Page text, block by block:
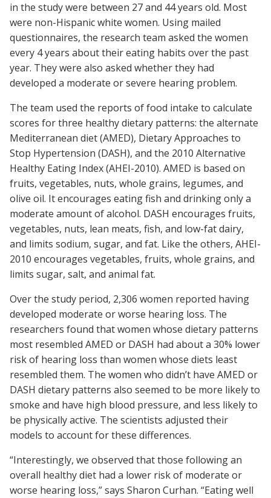
in the study were between 27 and 44 years old. Most
were non-Hispanic white women. Using mailed
questionnaires, the research team asked the women
every 4 years about their eating habits over the past
year. They were also asked whether they had
developed a moderate or severe hearing problem.
The team used the reports of food intake to calculate
scores for three healthy dietary patterns: the alternate
Mediterranean diet (AMED), Dietary Approaches to
Stop Hypertension (DASH), and the 2010 Alternative
Healthy Eating Index (AHEI-2010). AMED is based on
fruits, vegetables, nuts, whole grains, legumes, and
olive oil. It encourages eating fish and drinking only a
moderate amount of alcohol. DASH encourages fruits,
vegetables, nuts, lean meats, fish, and low-fat dairy,
and limits sodium, sugar, and fat. Like the others, AHEI-
2010 encourages vegetables, fruits, whole grains, and
limits sugar, salt, and animal fat.
Over the study period, 2,306 women reported having
developed moderate or worse hearing loss. The
researchers found that women whose dietary patterns
most resembled AMED or DASH had about a 30% lower
risk of hearing loss than women whose diets least
resembled them. The women who didn’t have AMED or
DASH dietary patterns also seemed to be more likely to
smoke and have high blood pressure, and less likely to
be physically active. The scientists adjusted their
models to account for these differences.
“Interestingly, we observed that those following an
overall healthy diet had a lower risk of moderate or
worse hearing loss,” says Sharon Curhan. “Eating well